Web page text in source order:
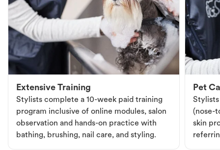
Extensive Training
Stylists complete a 10-week paid training
program inclusive of online modules, salon
observation and hands-on practice with
bathing, brushing, nail care, and styling.
Pet
Stylists
(nose-
skin